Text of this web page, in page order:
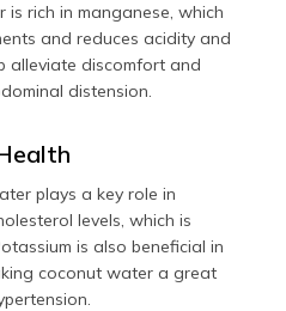
rich in manganese, which
and reduces acidity and
alleviate discomfort and
distension.
plays a key role in
levels, which is
is also beneficial in
coconut water a great